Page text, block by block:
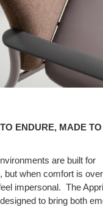
ENDURE, MADE TO
are built for
but when comfort is
impersonal. ​ The
to bring both